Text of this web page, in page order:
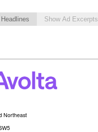
Show Ad Excerpts
Northeast